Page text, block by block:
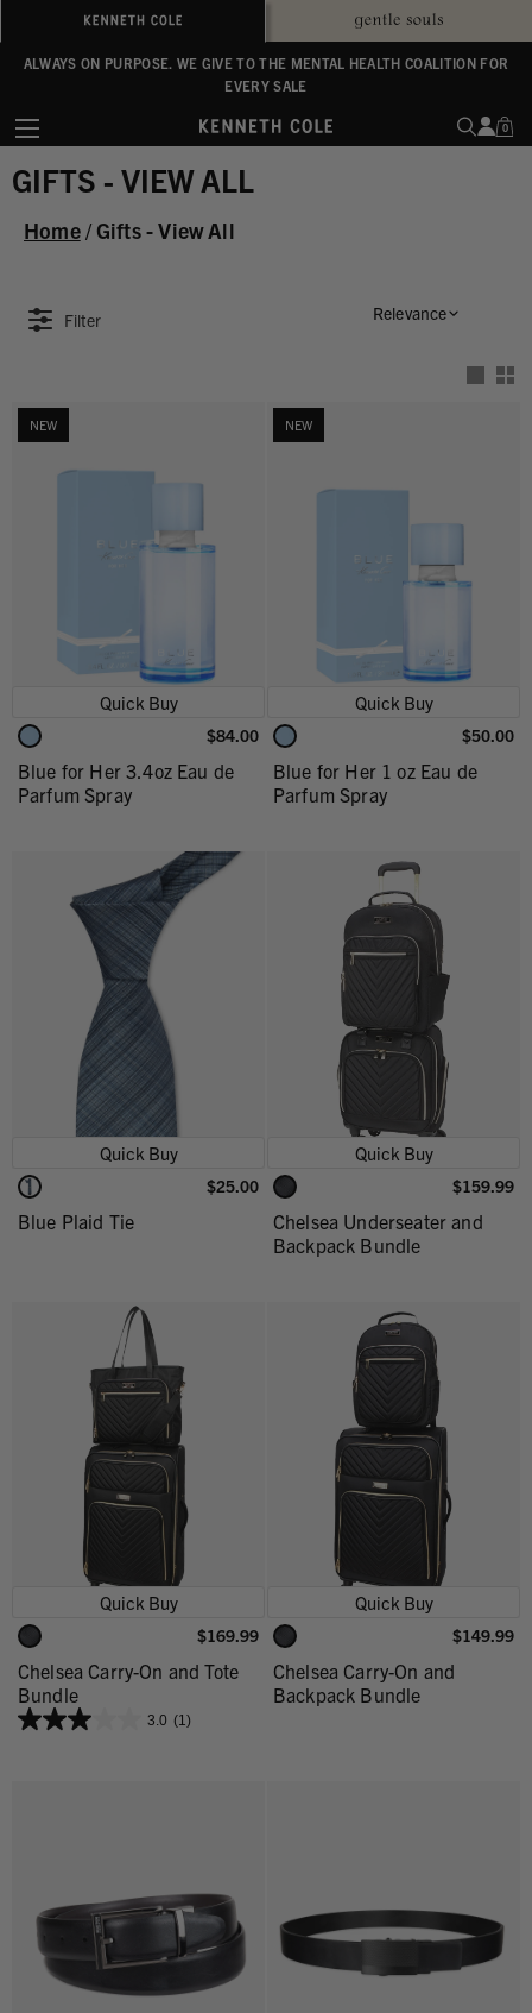
ENJOY FREE SHIPPING ON ORDERS $100+
ALWAYS ON PURPOSE. WE GIVE TO THE MENTAL HEALTH COALITION FOR
EVERY SALE
0
GIFTS - VIEW ALL
Home/Gifts - View All
Filter Relevance
NEW
Quick Buy
$84.00
Blue for Her 3.4oz Eau de
Parfum Spray
NEW
Quick Buy
$50.00
Blue for Her 1 oz Eau de
Parfum Spray
Quick Buy
$25.00
Blue Plaid Tie
Quick Buy
$159.99
Chelsea Underseater and
Backpack Bundle
Quick Buy
$169.99
Chelsea Carry-On and Tote
Bundle
3.0 (1)
Quick Buy
$149.99
Chelsea Carry-On and
Backpack Bundle